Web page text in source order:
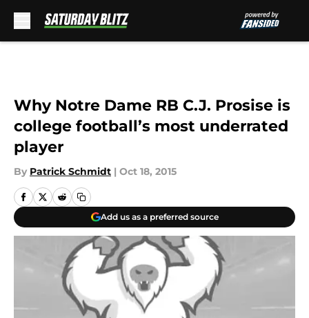
Why Notre Dame RB C.J. Prosise is
college football’s most underrated
player
By Patrick Schmidt | Oct 18, 2015
Add us as a preferred source